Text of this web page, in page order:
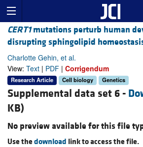
CERT1mutations perturb human
disrupting sphingolipid
Charlotte Gehin, et al.
View: Text | PDF | Corrigendum
Research Article Cell biology Genetics
Supplemental data set 6 -
KB)
No preview available for this file
Use thedownload link to access the file.